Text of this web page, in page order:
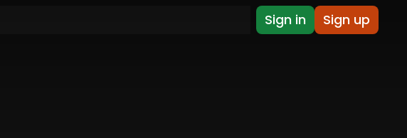
Sign in Sign up